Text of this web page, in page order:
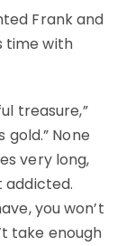
Frank and
time with
treasure,”
gold.” None
very long,
addicted.
you won’t
take enough